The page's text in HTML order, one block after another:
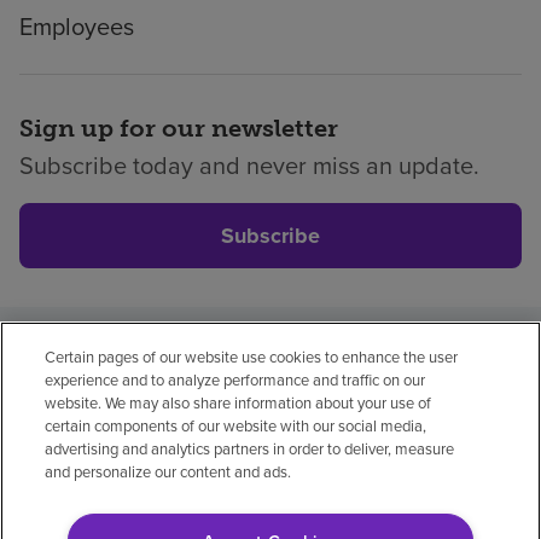
Employees
Sign up for our newsletter
Subscribe today and never miss an update.
Subscribe
Privacy policyLegalNo surprisesAccessibility
Non-EnglishNotice of non-discrimination
Vendor compliance
Certain pages of our website use cookies to enhance the user
experience and to analyze performance and traffic on our
website. We may also share information about your use of
certain components of our website with our social media,
advertising and analytics partners in order to deliver, measure
and personalize our content and ads.